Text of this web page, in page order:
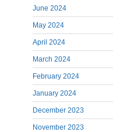
June 2024
May 2024
April 2024
March 2024
February 2024
January 2024
December 2023
November 2023